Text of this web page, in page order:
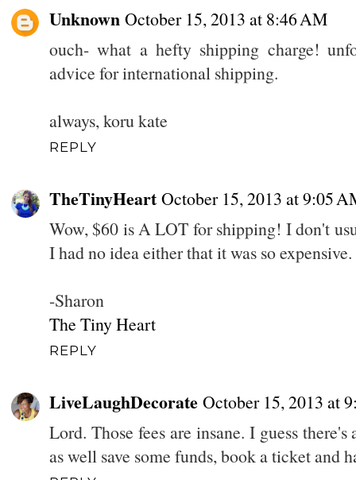
Unknown October 15, 2013 at 8:46 AM
ouch- what a hefty shipping charge!
advice for international shipping.
always, koru kate
REPLY
TheTinyHeart October 15, 2013 at 9:05
Wow, $60 is A LOT for shipping! I don't
I had no idea either that it was so expensive.
-Sharon
The Tiny Heart
REPLY
LiveLaughDecorate October 15, 2013 at
Lord. Those fees are insane. I guess
as well save some funds, book a ticket and